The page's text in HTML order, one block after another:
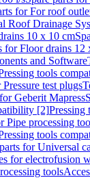
for For roof
Roof Drainage
10 x 10 cm
for Floor drains 12
and Software
tools
test plugs
Geberit Mapress
[2]
Pipe processing
tools
for Universal
for electrofusion
tools